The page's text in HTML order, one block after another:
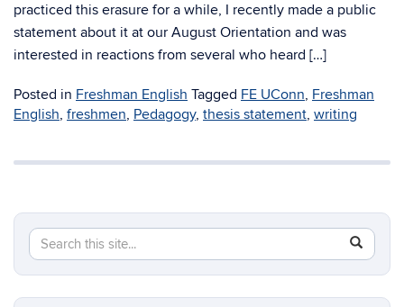
practiced this erasure for a while, I recently made a public
statement about it at our August Orientation and was
interested in reactions from several who heard […]
Posted in Freshman English Tagged FE UConn, Freshman
English, freshmen, Pedagogy, thesis statement, writing
Search
this
Site
Search
in
https://